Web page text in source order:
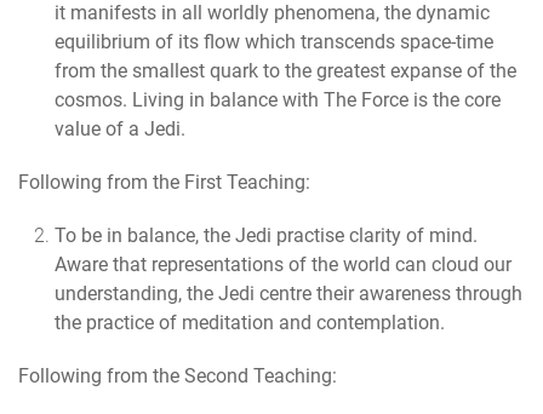
it manifests in all worldly phenomena, the dynamic
equilibrium of its flow which transcends space-time
from the smallest quark to the greatest expanse of the
cosmos. Living in balance with The Force is the core
value of a Jedi.
Following from the First Teaching:
To be in balance, the Jedi practise clarity of mind.
Aware that representations of the world can cloud our
understanding, the Jedi centre their awareness through
the practice of meditation and contemplation.
Following from the Second Teaching: